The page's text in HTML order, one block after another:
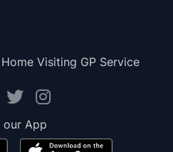
Visiting GP Service
our App